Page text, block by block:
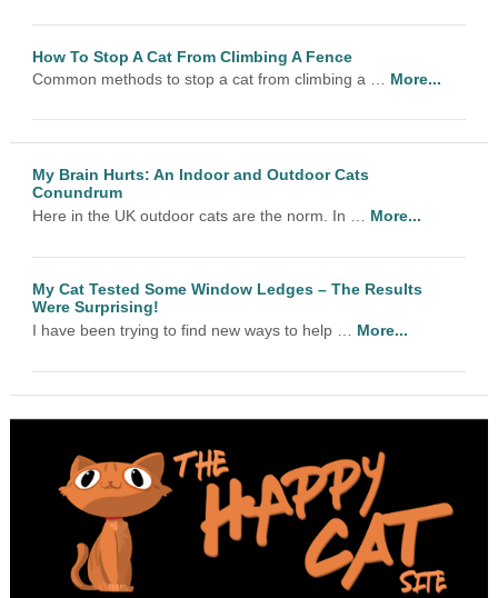
How To Stop A Cat From Climbing A Fence
Common methods to stop a cat from climbing a … More...
My Brain Hurts: An Indoor and Outdoor Cats
Conundrum
Here in the UK outdoor cats are the norm. In … More...
My Cat Tested Some Window Ledges – The Results
Were Surprising!
I have been trying to find new ways to help … More...